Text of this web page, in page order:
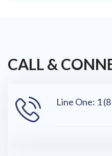
CALL &
Line One: 1